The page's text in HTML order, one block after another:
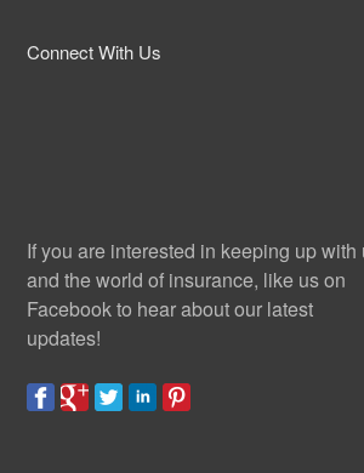
Connect With Us
If you are interested in keeping up with
and the world of insurance, like us on
Facebook to hear about our latest
updates!